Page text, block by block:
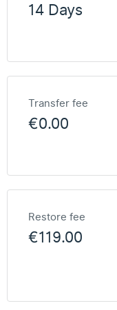
14 Days
Transfer fee
€0.00
Restore fee
€119.00